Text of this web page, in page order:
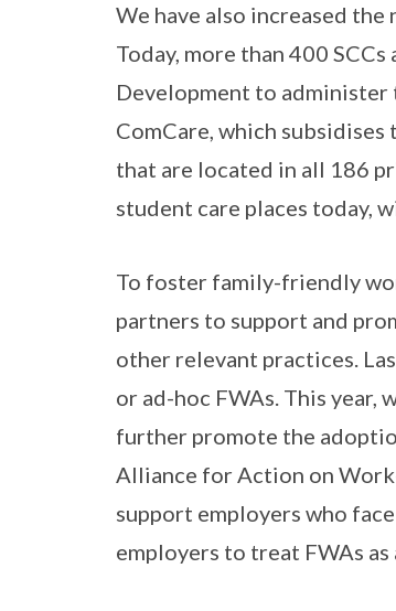
We have also increased the
Today, more than 400
Development to administer
ComCare, which
that are located in all 186
student care places today,
To foster family-friendly
partners to support and
other relevant practices.
or ad-hoc FWAs. This
further promote the
Alliance for Action on
support employers who
employers to treat FWAs